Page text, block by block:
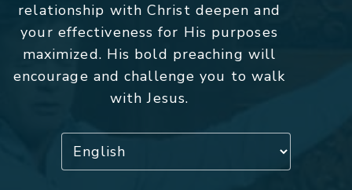
relationship with Christ deepen and
your effectiveness for His purposes
maximized. His bold preaching will
encourage and challenge you to walk
with Jesus.